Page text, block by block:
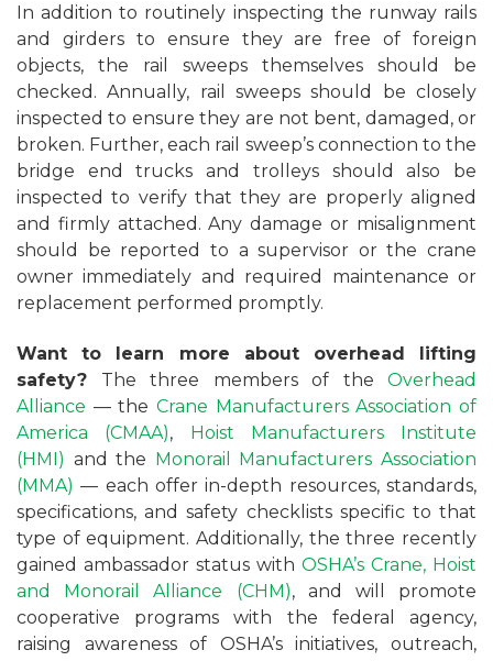
In addition to routinely inspecting the runway rails
and girders to ensure they are free of foreign
objects, the rail sweeps themselves should be
checked. Annually, rail sweeps should be closely
inspected to ensure they are not bent, damaged, or
broken. Further, each rail sweep’s connection to the
bridge end trucks and trolleys should also be
inspected to verify that they are properly aligned
and firmly attached. Any damage or misalignment
should be reported to a supervisor or the crane
owner immediately and required maintenance or
replacement performed promptly.
Want to learn more about overhead lifting
safety? The three members of the Overhead
Alliance — the Crane Manufacturers Association of
America (CMAA), Hoist Manufacturers Institute
(HMI) and the Monorail Manufacturers Association
(MMA) — each offer in-depth resources, standards,
specifications, and safety checklists specific to that
type of equipment. Additionally, the three recently
gained ambassador status with OSHA’s Crane, Hoist
and Monorail Alliance (CHM), and will promote
cooperative programs with the federal agency,
raising awareness of OSHA’s initiatives, outreach,